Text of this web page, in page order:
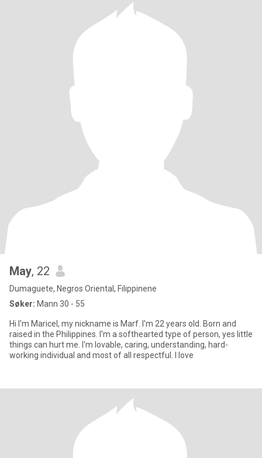
May, 22
Dumaguete, Negros Oriental, Filippinene
Søker: Mann 30 - 55
Hi I'm Maricel, my nickname is Marf. I'm 22 years old. Born and
raised in the Philippines. I'm a softhearted type of person, yes little
things can hurt me. I'm lovable, caring, understanding, hard-
working individual and most of all respectful. I love